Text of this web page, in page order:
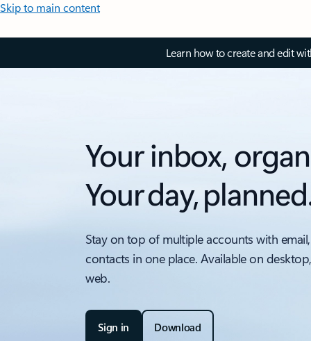
Skip to main content
Learn how to create and edit
Your inbox,
Your day,
Stay on top of multiple accounts with
contacts in one place. Available on
web.
Sign in Download